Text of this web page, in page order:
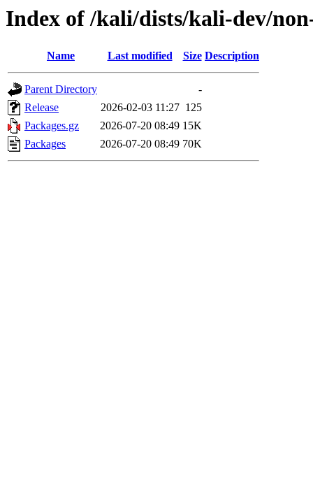
Index of /kali/dists/kali-dev/
Name Last modified Size Description
Parent Directory
-
Release
2026-02-03 11:27 125
Packages.gz
2026-07-20 08:49 15K
Packages
2026-07-20 08:49 70K